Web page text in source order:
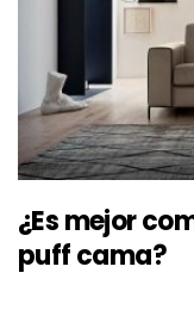
¿Es mejor
puff cama?